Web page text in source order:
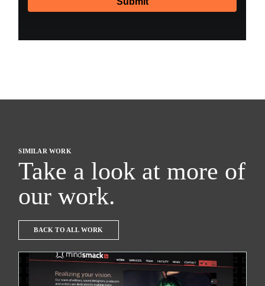
SIMILAR WORK
Take a look at more of
our work.
BACK TO ALL WORK